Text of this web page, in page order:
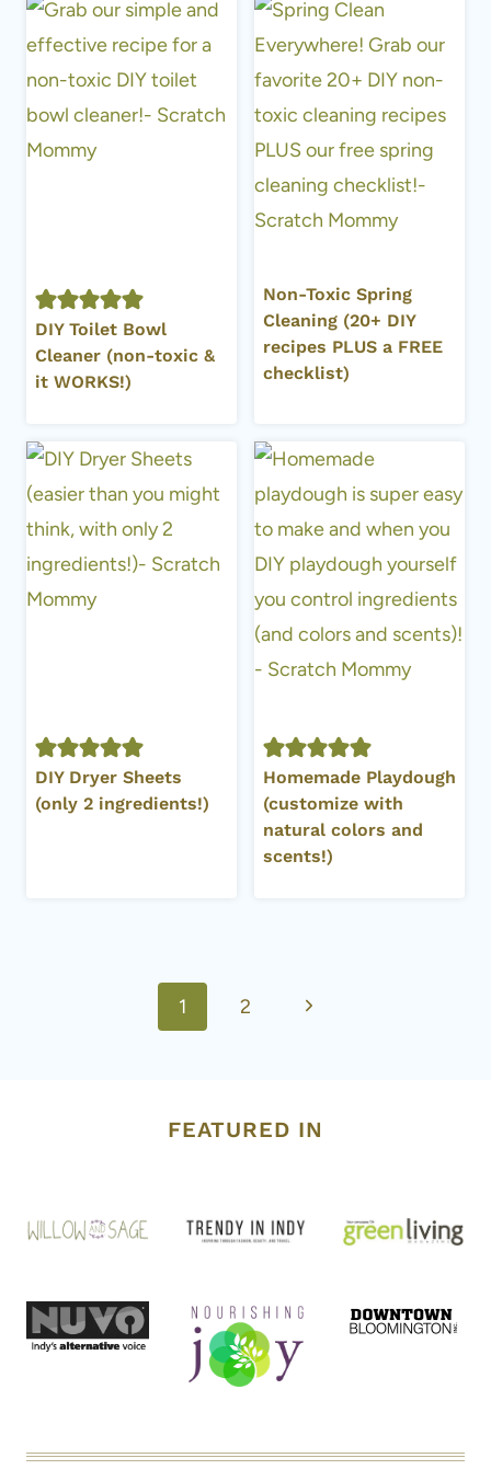
DIY Toilet Bowl
Cleaner (non-toxic &
it WORKS!)
Non-Toxic Spring
Cleaning (20+ DIY
recipes PLUS a FREE
checklist)
DIY Dryer Sheets
(only 2 ingredients!)
Homemade Playdough
(customize with
natural colors and
scents!)
1 2
Next
FEATURED IN